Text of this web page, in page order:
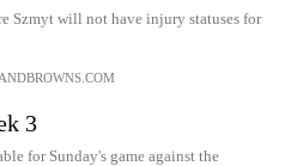
Szmyt will not have injury statuses for
3
for Sunday's game against the